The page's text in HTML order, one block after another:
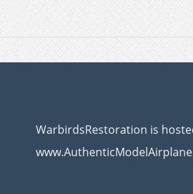
WarbirdsRestoration is